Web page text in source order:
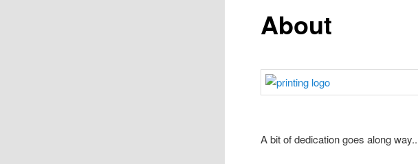
About
A bit of dedication goes along way..